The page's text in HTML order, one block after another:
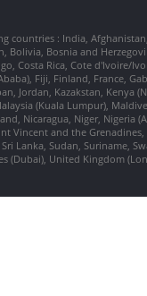
: India,
Bolivia, Bosnia and
Costa Rica, Cote d'Ivoire/
Fiji, Finland, France,
Jordan, Kazakstan,
(Kuala Lumpur),
Nicaragua, Niger,
Vincent and the
Lanka, Sudan, Suriname,
(Dubai), United Kingdom